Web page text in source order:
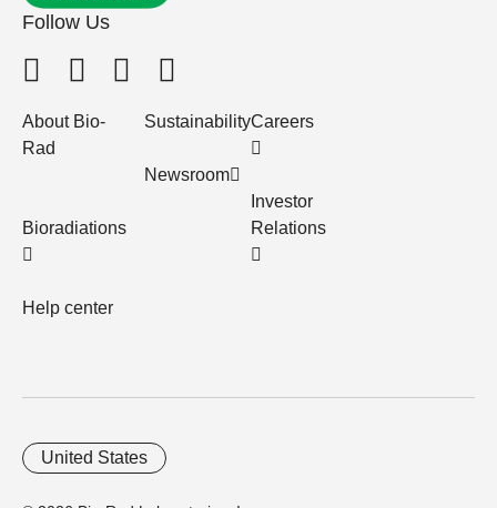
Follow Us
About Bio-
Rad
Bioradiations
Help center
Sustainability
Newsroom
Careers
Investor
Relations
United States